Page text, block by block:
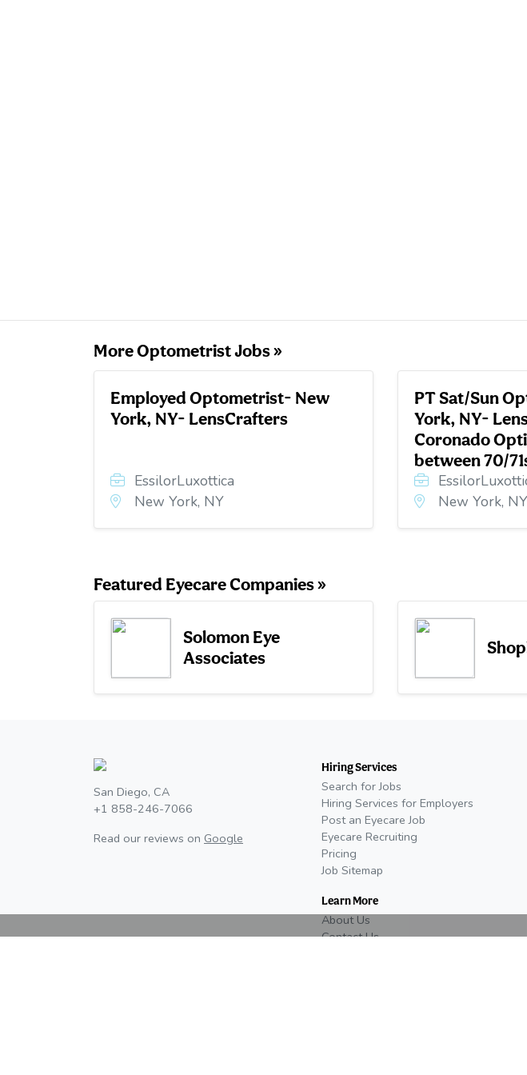
More Optometrist Jobs »
Employed Optometrist- New
York, NY- LensCrafters
EssilorLuxottica
New York, NY
PT Sat/Sun
York, NY-
Coronado
between 70/
New York, NY
Featured Eyecare Companies »
Solomon Eye
Associates
San Diego, CA
+1 858-246-7066
Read our reviews on Google
Hiring Services
Search for Jobs
Hiring Services for Employers
Post an Eyecare Job
Eyecare Recruiting
Pricing
Job Sitemap
Learn More
About Us
Contact Us